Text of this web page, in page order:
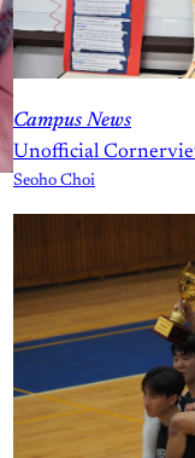
Campus News
Unofficial
Seoho Choi